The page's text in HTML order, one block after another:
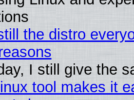
the distro
I still give the
tool makes it